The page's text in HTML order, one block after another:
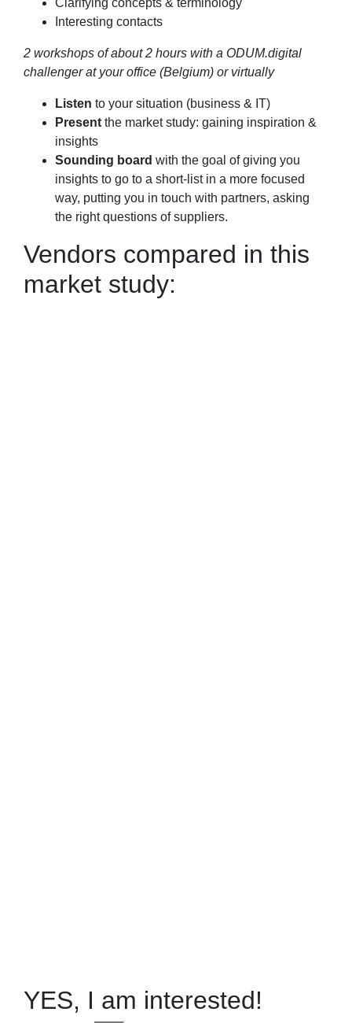
Clarifying concepts & terminology
Interesting contacts
2 workshops of about 2 hours with a ODUM.digital
challenger at your office (Belgium) or virtually
Listen to your situation (business & IT)
Present the market study: gaining inspiration &
insights
Sounding board with the goal of giving you
insights to go to a short-list in a more focused
way, putting you in touch with partners, asking
the right questions of suppliers.
Vendors compared in this
market study:
YES, I am interested!